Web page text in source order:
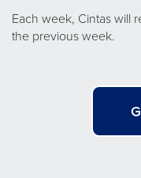
Each week, Cintas will
the previous week.